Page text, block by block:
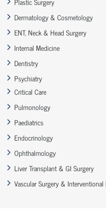
Dermatology & Cosmetology
ENT, Neck & Head Surgery
Internal Medicine
Dentistry
Psychiatry
Critical Care
Pulmonology
Paediatrics
Endocrinology
Ophthalmology
Liver Transplant & GI Surgery
Vascular Surgery & Interventional